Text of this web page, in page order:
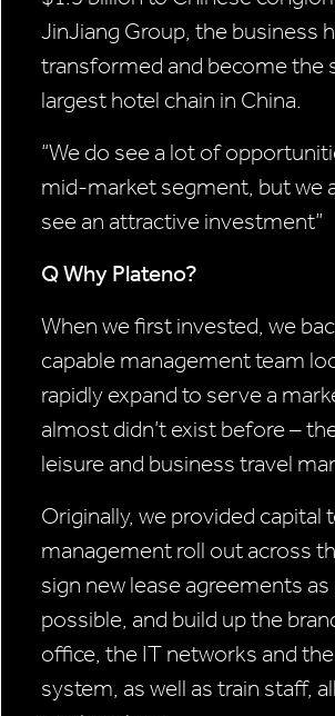
JinJiang Group, the business
transformed and become the
largest hotel chain in China.
“We do see a lot of
mid-market segment, but we
see an attractive investment”
Q Why Plateno?
When we first invested, we
capable management team
rapidly expand to serve a
almost didn’t exist before –
leisure and business travel
Originally, we provided capital
management roll out across
sign new lease agreements as
possible, and build up the
office, the IT networks and
system, as well as train staff,